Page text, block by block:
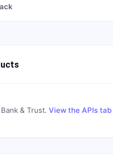
& Trust. View the APIs tab